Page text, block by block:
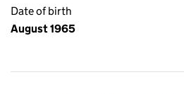
Date of birth
August 1965